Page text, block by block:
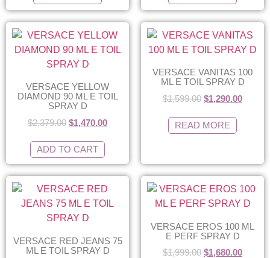
VERSACE YELLOW
DIAMOND 90 ML E TOIL
SPRAY D
$2,379.00 $1,470.00
ADD TO CART
VERSACE VANITAS 100
ML E TOIL SPRAY D
$1,599.00 $1,290.00
READ MORE
VERSACE RED JEANS 75
ML E TOIL SPRAY D
VERSACE EROS 100 ML
E PERF SPRAY D
$1,999.00 $1,680.00